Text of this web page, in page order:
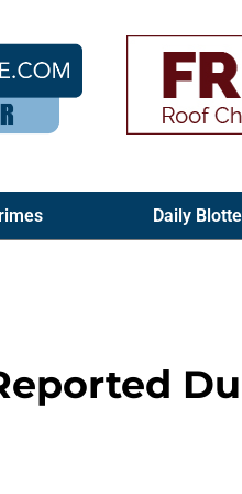
Daily